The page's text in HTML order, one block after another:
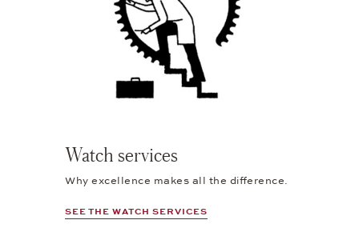
Watch services
Why excellence makes all the difference.
SEE THE WATCH SERVICES